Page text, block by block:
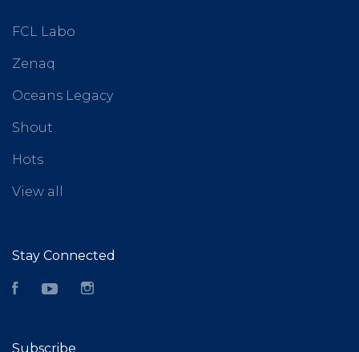
FCL Labo
Zenaq
Oceans Legacy
Shout
Hots
View all
Stay Connected
FacebookYouTube
Subscribe